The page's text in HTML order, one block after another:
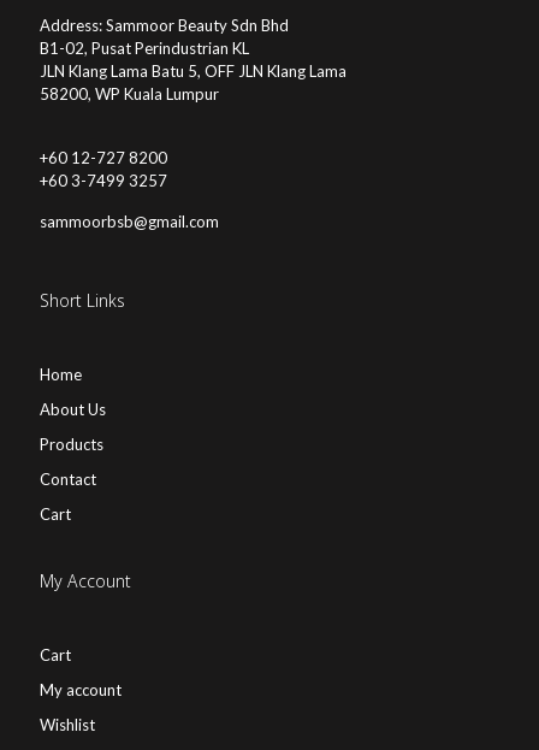
Address: Sammoor Beauty Sdn Bhd
B1-02, Pusat Perindustrian KL
JLN Klang Lama Batu 5, OFF JLN Klang Lama
58200, WP Kuala Lumpur
+60 12-727 8200
+60 3-7499 3257
sammoorbsb@gmail.com
Short Links
Home
About Us
Products
Contact
Cart
My Account
Cart
My account
Wishlist